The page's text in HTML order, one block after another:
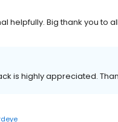
helpfully. Big thank you to
is highly appreciated.